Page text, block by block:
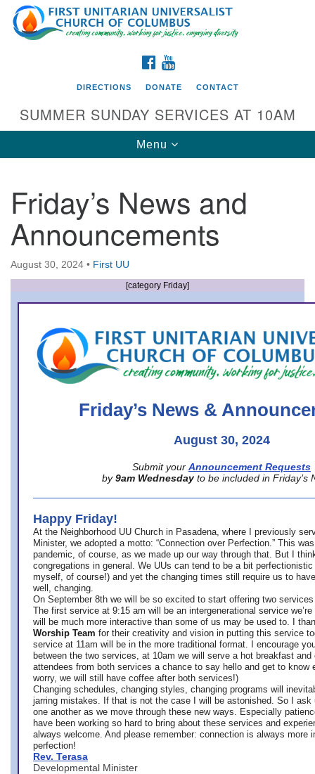
Search
for:
Google
Map
Directions from your current location
First UU Church of Columbus
93 W Weisheimer Rd
Columbus, OH 43214
Directions
office@firstuucolumbus.org
FACEBOOK
DIRECTIONS DONATE CONTACT
SUMMER SUNDAY SERVICES AT 10AM
Toggle
navigation
Menu
Friday’s News and
Announcements
August 30, 2024 • First UU
[category Friday]
Friday’s News &
August 30, 2024
Submit your Announcement Requests
by 9am Wednesday to be included in Friday’s
Happy Friday!
At the Neighborhood UU Church in Pasadena, where
I previously
Minister, we adopted a motto: “Connection over Perfection.” This
pandemic, of course, as we made up our way through that. But I
congregations in general. We UUs can tend to be a bit
myself, of course!) and yet the changing times still require us to
well, changing.
On September 8th we will be so excited to start offering two
The first service at 9:15 am will be an intergenerational service we’re
will be much more interactive than some of us may be used to. I
Worship Team for their creativity and vision in putting this service
service at 11am will be in the more traditional format. I encourage
between the two services, at 10am we will serve a hot breakfast
attendees from both services a chance to say hello and get to know
worry, we will still have coffee after both services!)
Changing schedules, changing styles, changing programs will
jarring mistakes. If that is not the case I will be astonished. So I ask
one another as we move through these new ways. Especially
have been working so hard to bring about these services and
always welcome. And please remember: connection is always more
perfection!
Rev. Terasa
Developmental Minister